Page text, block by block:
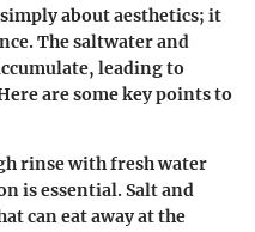
about aesthetics; it
The saltwater and
leading to
are some key points to
rinse with fresh water
is essential. Salt and
can eat away at the